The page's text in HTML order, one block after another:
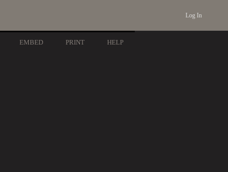
Log In
EMBED PRINT HELP